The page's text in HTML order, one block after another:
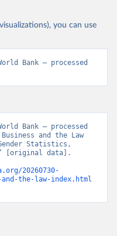
you can use
Bank – processed
Bank – processed
and the Law
Statistics,
[original data].
20260730-
and-the-law-index.html